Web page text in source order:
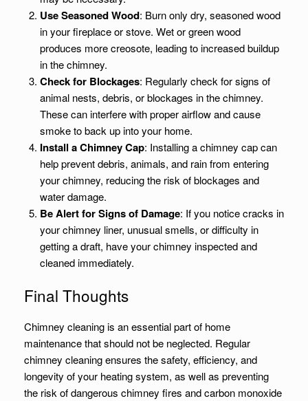
Use Seasoned Wood: Burn only dry, seasoned wood
in your fireplace or stove. Wet or green wood
produces more creosote, leading to increased buildup
in the chimney.
Check for Blockages: Regularly check for signs of
animal nests, debris, or blockages in the chimney.
These can interfere with proper airflow and cause
smoke to back up into your home.
Install a Chimney Cap: Installing a chimney cap can
help prevent debris, animals, and rain from entering
your chimney, reducing the risk of blockages and
water damage.
Be Alert for Signs of Damage: If you notice cracks in
your chimney liner, unusual smells, or difficulty in
getting a draft, have your chimney inspected and
cleaned immediately.
Final Thoughts
Chimney cleaning is an essential part of home
maintenance that should not be neglected. Regular
chimney cleaning ensures the safety, efficiency, and
longevity of your heating system, as well as preventing
the risk of dangerous chimney fires and carbon monoxide